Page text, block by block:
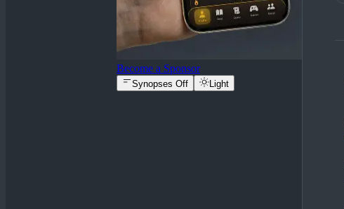
Become a Sponsor
Synopses Off Light